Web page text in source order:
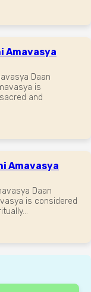
Amavasya
Daan
is
and
Amavasya
Daan
is considered